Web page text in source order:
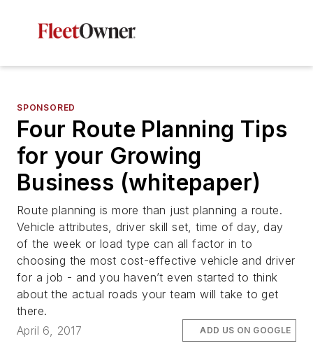
SPONSORED
Four Route Planning Tips
for your Growing
Business (whitepaper)
Route planning is more than just planning a route.
Vehicle attributes, driver skill set, time of day, day
of the week or load type can all factor in to
choosing the most cost-effective vehicle and driver
for a job - and you haven’t even started to think
about the actual roads your team will take to get
there.
April 6, 2017
ADD US ON GOOGLE